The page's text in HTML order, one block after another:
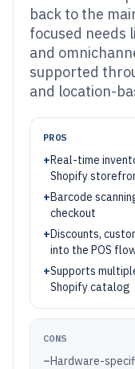
back to the
focused needs
and
supported
and location-
PROS
+Real-time
Shopify
+Barcode
checkout
+Discounts,
into the POS
+Supports
Shopify catalog
CONS
–Hardware-